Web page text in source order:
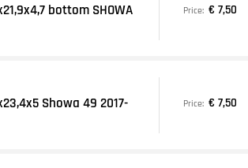
bottom SHOWA
Price: € 7,50
Showa 49 2017-
Price: € 7,50